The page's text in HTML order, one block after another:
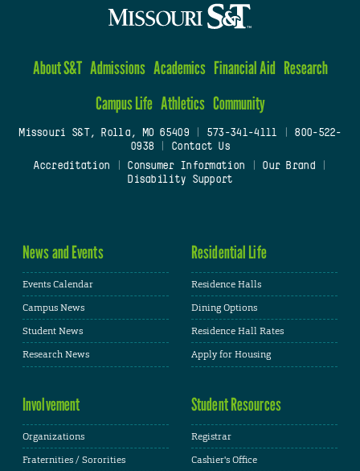
About S&T Admissions Academics Financial Aid Research
Campus Life Athletics Community
Missouri S&T, Rolla, MO 65409| 573-341-4111
800-522-
0938
Contact Us
Accreditation
Consumer Information Our Brand
Disability Support
News and Events
Events Calendar
Campus News
Student News
Research News
Residential Life
Residence Halls
Dining Options
Residence Hall Rates
Apply for Housing
Involvement
Organizations
Fraternities / Sororities
Student Resources
Registrar
Cashier's Office